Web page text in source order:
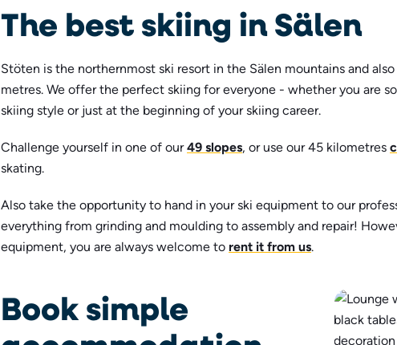
The best skiing in Sälen
Stöten is the northernmost ski resort in the Sälen mountains and
metres. We offer the perfect skiing for everyone - whether you are
skiing style or just at the beginning of your skiing career.
Challenge yourself in one of our49 slopes, or use our 45 kilometres
skating.
Also take the opportunity to hand in your ski equipment to our
everything from grinding and moulding to assembly and repair!
equipment, you are always welcome to rent it from us.
Book simple